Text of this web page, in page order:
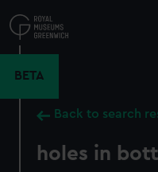
to
main
BETA
Back to search
holes in